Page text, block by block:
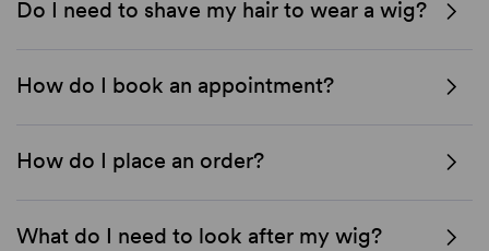
Do I need to shave my hair to wear a wig?
How do I book an appointment?
How do I place an order?
What do I need to look after my wig?